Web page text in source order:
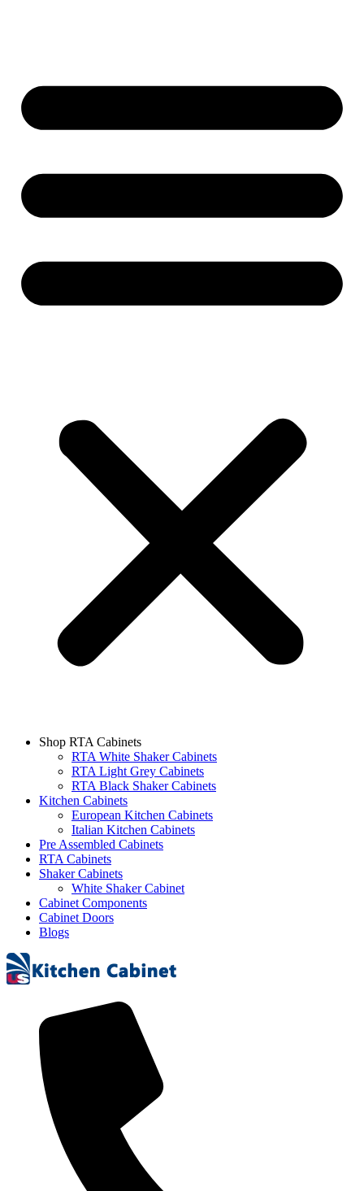
Shop RTA Cabinets
RTA White Shaker Cabinets
RTA Light Grey Cabinets
RTA Black Shaker Cabinets
Kitchen Cabinets
European Kitchen Cabinets
Italian Kitchen Cabinets
Pre Assembled Cabinets
RTA Cabinets
Shaker Cabinets
White Shaker Cabinet
Cabinet Components
Cabinet Doors
Blogs